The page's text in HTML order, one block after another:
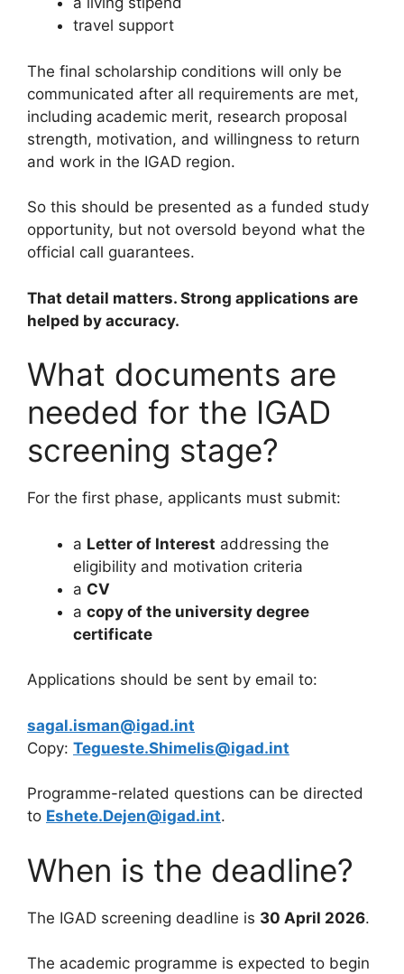
travel support
The final scholarship conditions will only be
communicated after all requirements are met,
including academic merit, research proposal
strength, motivation, and willingness to return
and work in the IGAD region.
So this should be presented as a funded study
opportunity, but not oversold beyond what the
official call guarantees.
That detail matters. Strong applications are
helped by accuracy.
What documents are
needed for the IGAD
screening stage?
For the first phase, applicants must submit:
a Letter of Interest addressing the
eligibility and motivation criteria
a CV
a copy of the university degree
certificate
Applications should be sent by email to:
sagal.isman@igad.int
Copy: Tegueste.Shimelis@igad.int
Programme-related questions can be directed
to Eshete.Dejen@igad.int.
When is the deadline?
The IGAD screening deadline is 30 April 2026.
The academic programme is expected to begin